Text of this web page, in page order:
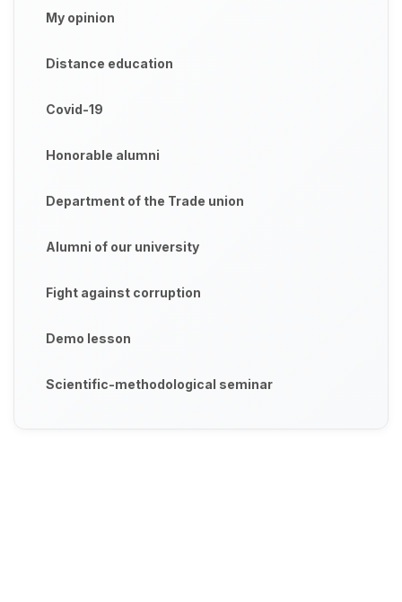
My opinion
Distance education
Covid-19
Honorable alumni
Department of the Trade union
Alumni of our university
Fight against corruption
Demo lesson
Scientific-methodological seminar